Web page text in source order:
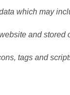
which may
and stored
tags and